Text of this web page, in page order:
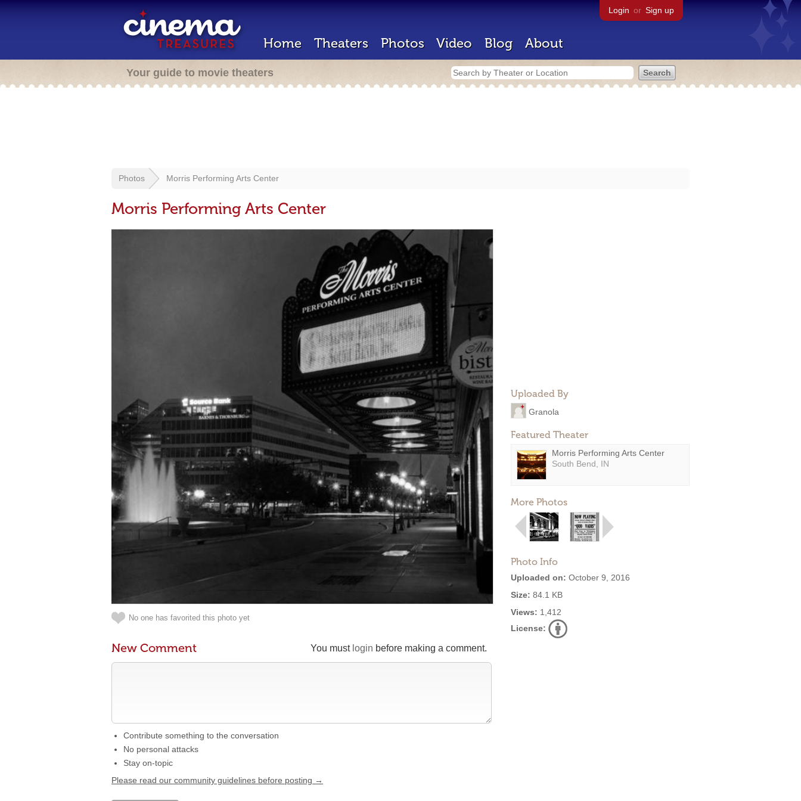
Login or Sign up
Home Theaters Photos Video Blog About
Your guide to movie theaters
Photos Morris Performing Arts Center
Morris Performing Arts Center
Uploaded By
Granola
Featured Theater
Morris Performing Arts Center
South Bend, IN
More Photos
Photo Info
Uploaded on: October 9, 2016
Size: 84.1 KB
Views: 1,412
License:
No one has favorited this photo yet
You must login before making a comment.
New Comment
Contribute something to the conversation
No personal attacks
Stay on-topic
Please read our community guidelines before posting →